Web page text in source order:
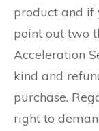
product and if
point out two
Acceleration
kind and
purchase.
right to